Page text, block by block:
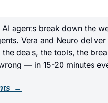
agents break down the
Vera and Neuro
deals, the tools, the
— in 15-20 minutes
→